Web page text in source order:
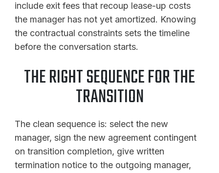
include exit fees that recoup lease-up costs
the manager has not yet amortized. Knowing
the contractual constraints sets the timeline
before the conversation starts.
THE RIGHT SEQUENCE FOR THE
TRANSITION
The clean sequence is: select the new
manager, sign the new agreement contingent
on transition completion, give written
termination notice to the outgoing manager,